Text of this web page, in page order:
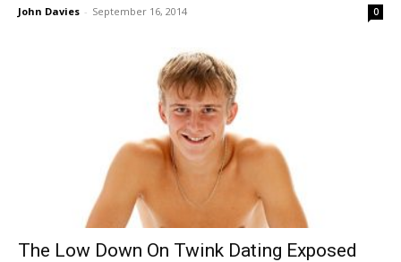
John Davies - September 16, 2014 0
The Low Down On Twink Dating Exposed